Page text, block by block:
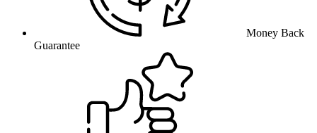
Money Back
Guarantee